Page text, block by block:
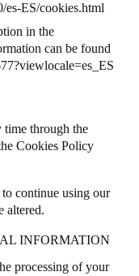
es-ES/cookies.html
in the
can be found
through the
Cookies Policy
continue using our
altered.
INFORMATION
processing of your